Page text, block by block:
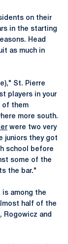
on their
in the starting
Head
as much in
St. Pierre
players in your
of them
more south.
were two very
juniors they got
school before
some of the
the bar."
is among the
half of the
, Rogowicz and